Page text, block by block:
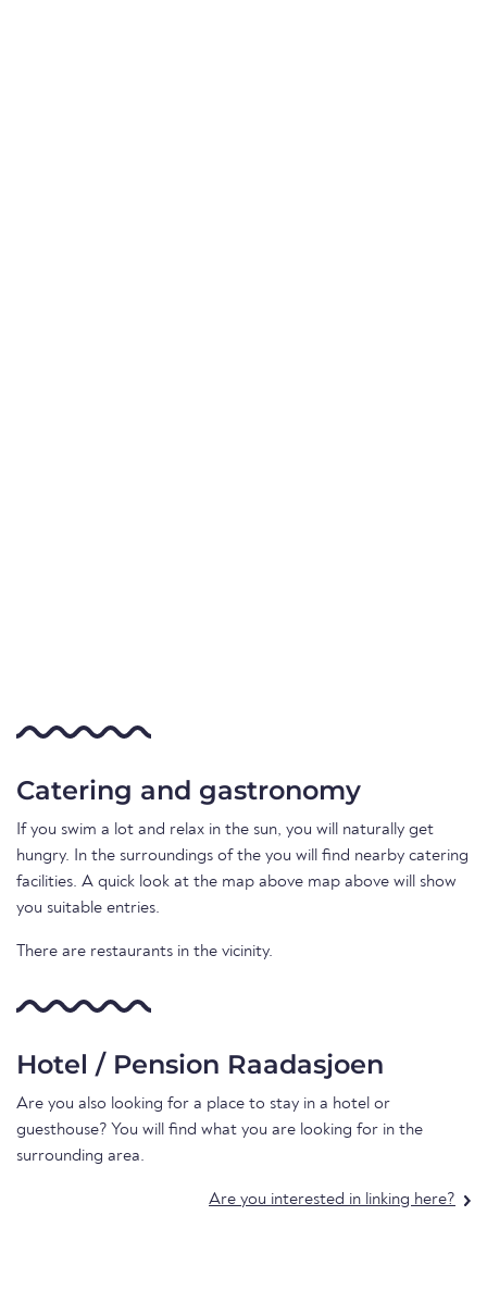
Catering and gastronomy
If you swim a lot and relax in the sun, you will naturally get
hungry. In the surroundings of the you will find nearby catering
facilities. A quick look at the map above map above will show
you suitable entries.
There are restaurants in the vicinity.
Hotel / Pension Raadasjoen
Are you also looking for a place to stay in a hotel or
guesthouse? You will find what you are looking for in the
surrounding area.
Are you interested in linking here?